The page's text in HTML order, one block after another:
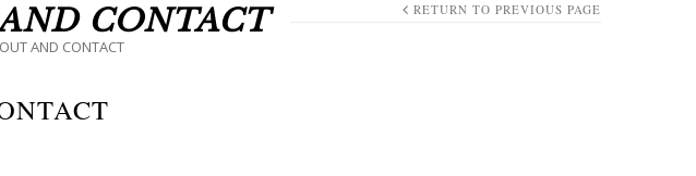
CONTACT
AND CONTACT
RETURN TO PREVIOUS PAGE